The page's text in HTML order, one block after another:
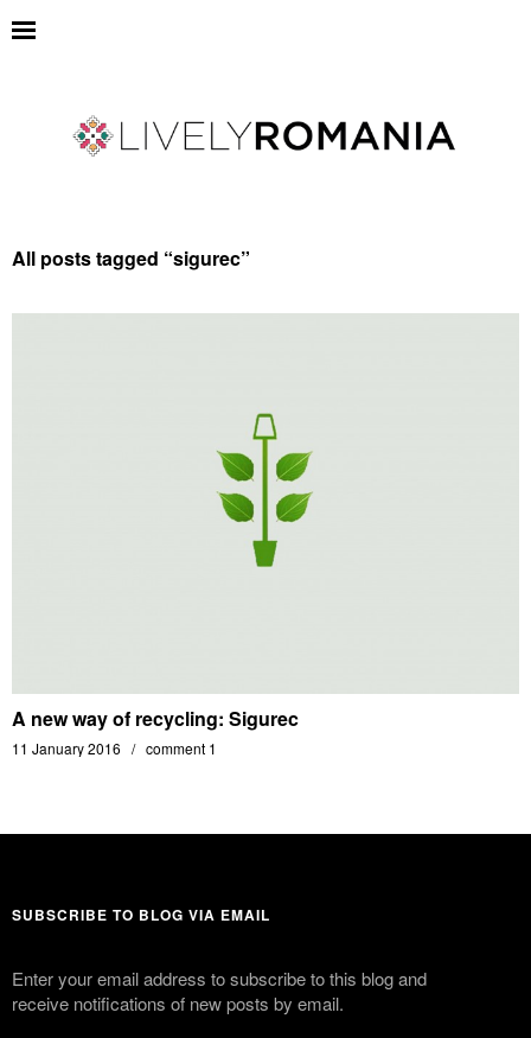
All posts tagged “sigurec”
A new way of recycling: Sigurec
11 January 2016 comment 1
SUBSCRIBE TO BLOG VIA EMAIL
Enter your email address to subscribe to this blog and
receive notifications of new posts by email.